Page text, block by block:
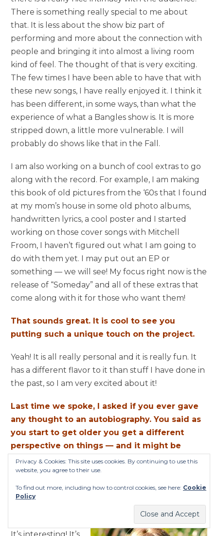
There is something really special to me about
that. It is less about the show biz part of
performing and more about the connection with
people and bringing it into almost a living room
kind of feel. The thought of that is very exciting.
The few times I have been able to have that with
these new songs, I have really enjoyed it. I think it
has been different, in some ways, than what the
experience of what a Bangles show is. It is more
stripped down, a little more vulnerable. I will
probably do shows like that in the Fall.
I am also working on a bunch of cool extras to go
along with the record. For example, I am making
this book of old pictures from the ‘60s that I found
at my mom’s house in some old photo albums,
handwritten lyrics, a cool poster and I started
working on those cover songs with Mitchell
Froom, I haven’t figured out what I am going to
do with them yet. I may put out an EP or
something — we will see! My focus right now is the
release of “Someday” and all of these extras that
come along with it for those who want them!
That sounds great. It is cool to see you
putting such a unique touch on the project.
Yeah! It is all really personal and it is really fun. It
has a different flavor to it than stuff I have done in
the past, so I am very excited about it!
Last time we spoke, I asked if you ever gave
any thought to an autobiography. You said as
you start to get older you get a different
perspective on things — and it might be
possible. I talked to Debbi [Peterson] around
the release of “Sweetheart of The Sun” and
she said The Bangles might have something
in the works — a coffee table book, perhaps.
Any movement on those fronts?
Privacy & Cookies: This site uses cookies. By continuing to use this
website, you agree to their use.
To find out more, including how to control cookies, see here: Cookie
Policy